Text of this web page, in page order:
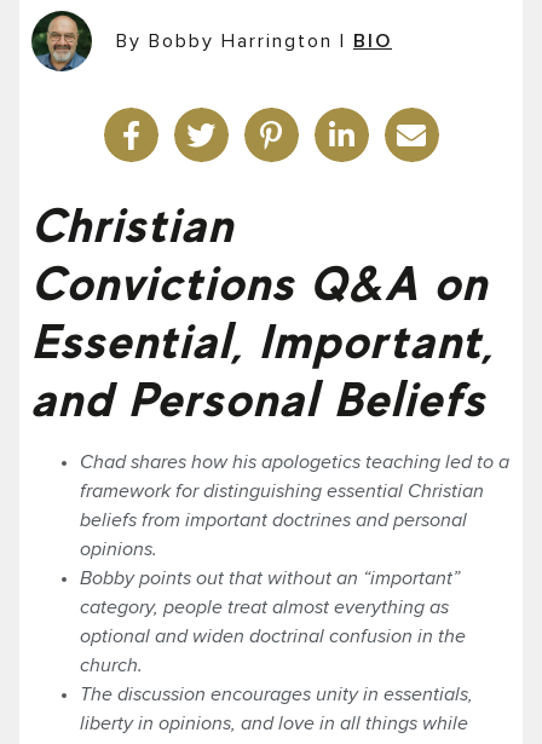
By Bobby Harrington BIO
Christian
Convictions Q&A on
Essential, Important,
and Personal Beliefs
Chad shares how his apologetics teaching led to a
framework for distinguishing essential Christian
beliefs from important doctrines and personal
opinions.
Bobby points out that without an “important”
category, people treat almost everything as
optional and widen doctrinal confusion in the
church.
The discussion encourages unity in essentials,
liberty in opinions, and love in all things while